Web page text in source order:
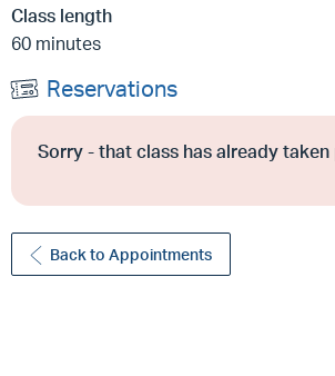
Class length
60 minutes
Reservations
Sorry - that class has already taken
Back to Appointments